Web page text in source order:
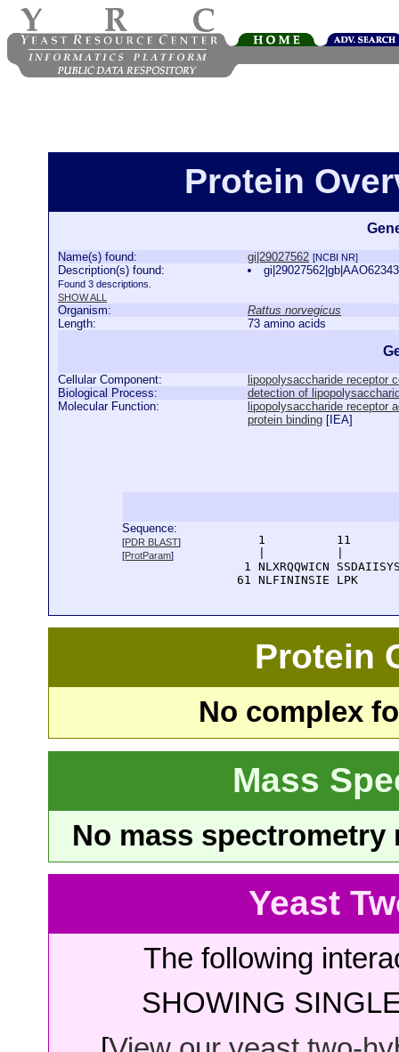
Protein
Name(s) found: gi|29027562 [NCBI NR]
Description(s) found:
Found 3 descriptions.
SHOW ALL
Organism:
Rattus norvegicus
Length:
73 amino acids
Cellular Component:
lipopolysaccharide receptor
Biological Process:
detection of
Molecular Function:
lipopolysaccharide receptor
protein binding [ IEA]
Sequence:
[PDR BLAST]
[ProtParam]
1          11
1 NLXRQQWICN
   61 NLFININSIE LPK
Protein
No complex
Mass
No mass
Yeast
The following
SHOWING